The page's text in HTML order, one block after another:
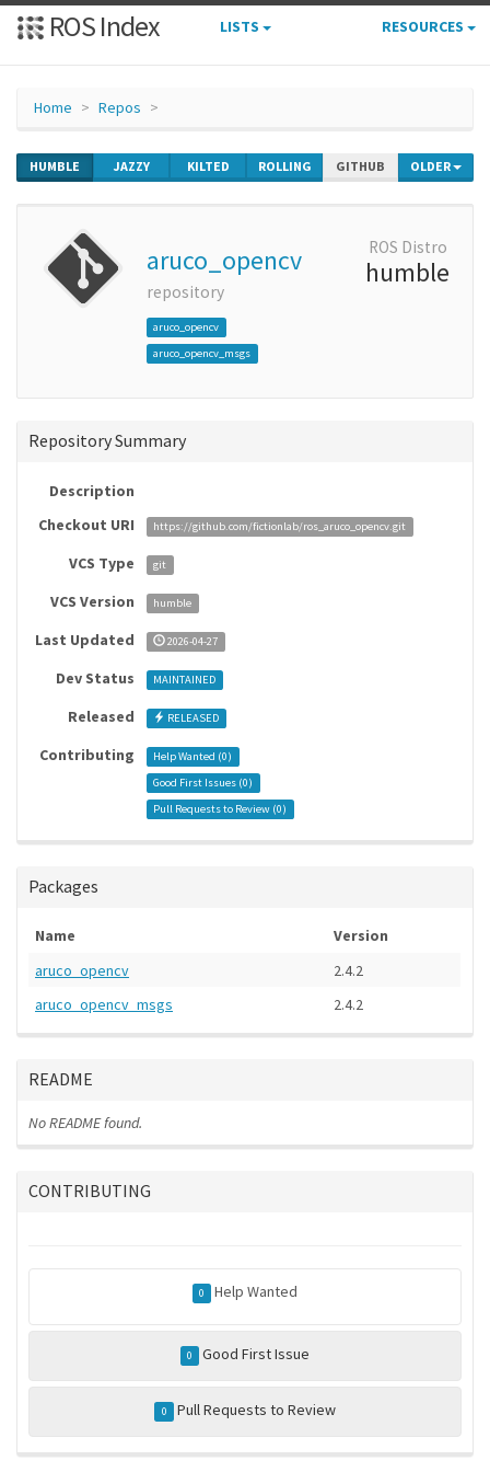
ROS Index LISTS RESOURCES
Home Repos
HUMBLE JAZZY KILTED ROLLING GITHUB OLDER
aruco_opencv
repository
aruco_opencv
aruco_opencv_msgs
ROS Distro
humble
Repository Summary
Description
Checkout URI
https://github.com/fictionlab/ros_aruco_opencv.git
VCS Type git
VCS Version humble
Last Updated 2026-04-27
Dev Status MAINTAINED
Released RELEASED
Contributing Help Wanted (0)
Good First Issues (0)
Pull Requests to Review (0)
Packages
Name
Version
aruco_opencv
2.4.2
aruco_opencv_msgs
2.4.2
README
No README found.
CONTRIBUTING
0 Help Wanted
0 Good First Issue
0 Pull Requests to Review